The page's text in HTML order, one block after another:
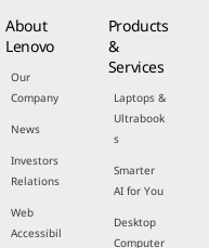
About
Lenovo
Our
Company
News
Investors
Relations
Web
Accessibil
Products
&
Services
Laptops &
Ultrabook
s
Smarter
AI for You
Desktop
Computer